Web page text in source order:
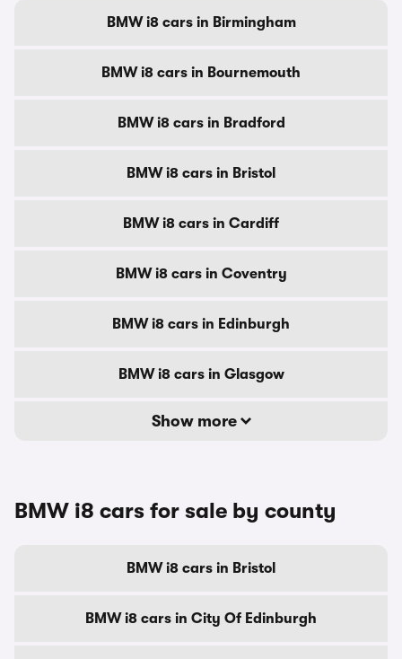
BMW i8 cars in Birmingham
BMW i8 cars in Bournemouth
BMW i8 cars in Bradford
BMW i8 cars in Bristol
BMW i8 cars in Cardiff
BMW i8 cars in Coventry
BMW i8 cars in Edinburgh
BMW i8 cars in Glasgow
Show more
BMW i8 cars for sale by county
BMW i8 cars in Bristol
BMW i8 cars in City Of Edinburgh